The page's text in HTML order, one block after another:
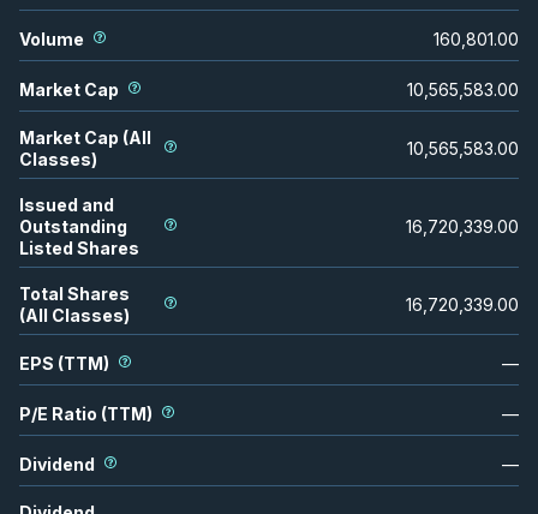
Volume 160,801.00
Market Cap 10,565,583.00
Market Cap (All
Classes)
10,565,583.00
Issued and
Outstanding
Listed Shares
16,720,339.00
Total Shares
(All Classes)
16,720,339.00
EPS (TTM) —
P/E Ratio (TTM) —
Dividend —